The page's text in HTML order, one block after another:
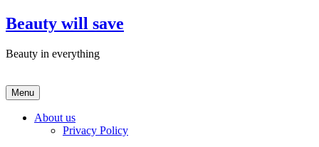
Skip
to
Beauty will save
Beauty in everything
Menu
About us
Privacy Policy